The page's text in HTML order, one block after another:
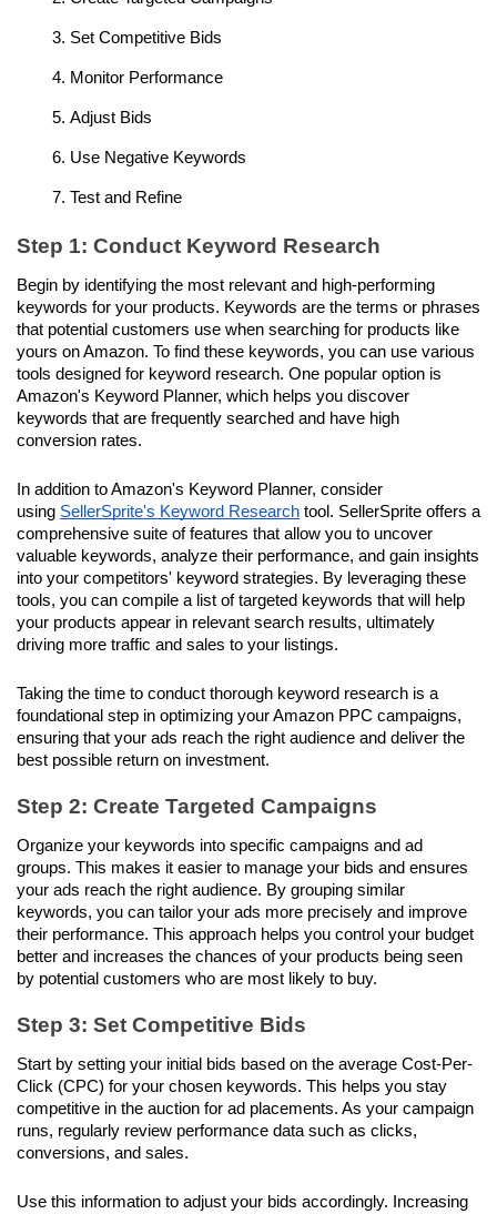
Set Competitive Bids
Monitor Performance
Adjust Bids
Use Negative Keywords
Test and Refine
Step 1: Conduct Keyword Research
Begin by identifying the most relevant and high-performing
keywords for your products. Keywords are the terms or phrases
that potential customers use when searching for products like
yours on Amazon. To find these keywords, you can use various
tools designed for keyword research. One popular option is
Amazon's Keyword Planner, which helps you discover
keywords that are frequently searched and have high
conversion rates.
In addition to Amazon's Keyword Planner, consider
using SellerSprite's Keyword Research tool. SellerSprite offers a
comprehensive suite of features that allow you to uncover
valuable keywords, analyze their performance, and gain insights
into your competitors' keyword strategies. By leveraging these
tools, you can compile a list of targeted keywords that will help
your products appear in relevant search results, ultimately
driving more traffic and sales to your listings.
Taking the time to conduct thorough keyword research is a
foundational step in optimizing your Amazon PPC campaigns,
ensuring that your ads reach the right audience and deliver the
best possible return on investment.
Step 2: Create Targeted Campaigns
Organize your keywords into specific campaigns and ad
groups. This makes it easier to manage your bids and ensures
your ads reach the right audience. By grouping similar
keywords, you can tailor your ads more precisely and improve
their performance. This approach helps you control your budget
better and increases the chances of your products being seen
by potential customers who are most likely to buy.
Step 3: Set Competitive Bids
Start by setting your initial bids based on the average Cost-Per-
Click (CPC) for your chosen keywords. This helps you stay
competitive in the auction for ad placements. As your campaign
runs, regularly review performance data such as clicks,
conversions, and sales.
Use this information to adjust your bids accordingly. Increasing